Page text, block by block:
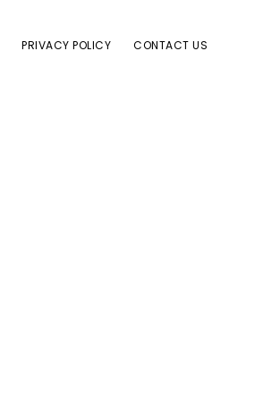
PRIVACY POLICY CONTACT US